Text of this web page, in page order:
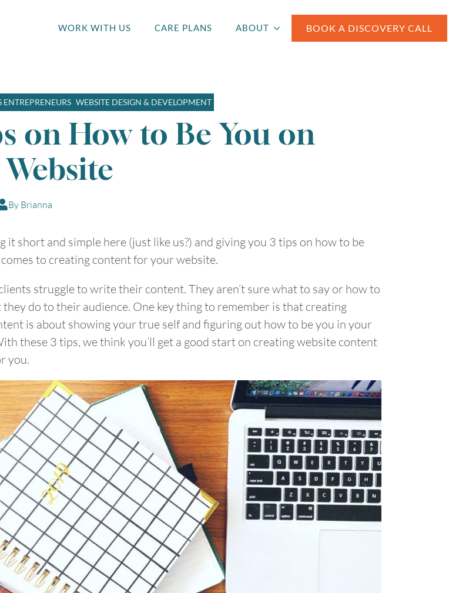
WORK WITH US CARE PLANS ABOUT BOOK A DISCOVERY CALL
ENTREPRENEURS WEBSITE DESIGN & DEVELOPMENT
on How to Be You on
By Brianna
it short and simple here (just like us?) and giving you 3 tips on how to be
to creating content for your website.
struggle to write their content. They aren’t sure what to say or how to
do to their audience. One key thing to remember is that creating
is about showing your true self and figuring out how to be you in your
these 3 tips, we think you’ll get a good start on creating website content
you.